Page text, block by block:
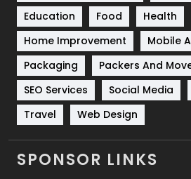
Sports
Technical SEO
Technology
Travel
Videography
Web Design
Education
Food Health
Home Improvement
Mobile
Packaging
Packers And
SEO Services
Social Media
Travel
Web Design
SPONSOR LINKS